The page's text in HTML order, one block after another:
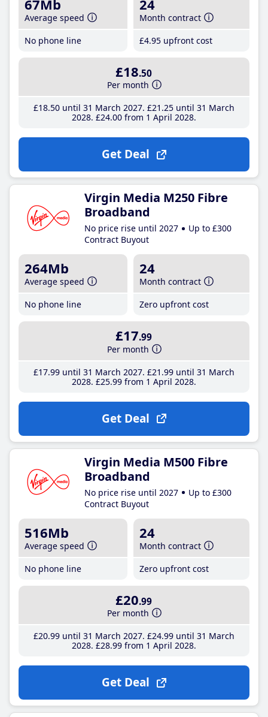
67Mb
Average speed
No phone line
24
Month contract
£4.95 upfront cost
£18.50
Per month
£18.50until 31 March 2027 £21 .25until 31 March
2028 £24.00from 1 April 2028
Get Deal
Virgin Media M250 Fibre
Broadband
No price rise until 2027
Up to £300
Contract Buyout
264Mb
Average speed
No phone line
24
Month contract
Zero upfront cost
£17.99
Per month
£17.99until 31 March 2027 £21 .99until 31 March
2028 £25.99from 1 April 2028
Get Deal
Virgin Media M500 Fibre
Broadband
No price rise until 2027
Up to £300
Contract Buyout
516Mb
Average speed
No phone line
24
Month contract
Zero upfront cost
£20.99
Per month
£20.99until 31 March 2027 £24.99until 31 March
2028 £28.99from 1 April 2028
Get Deal